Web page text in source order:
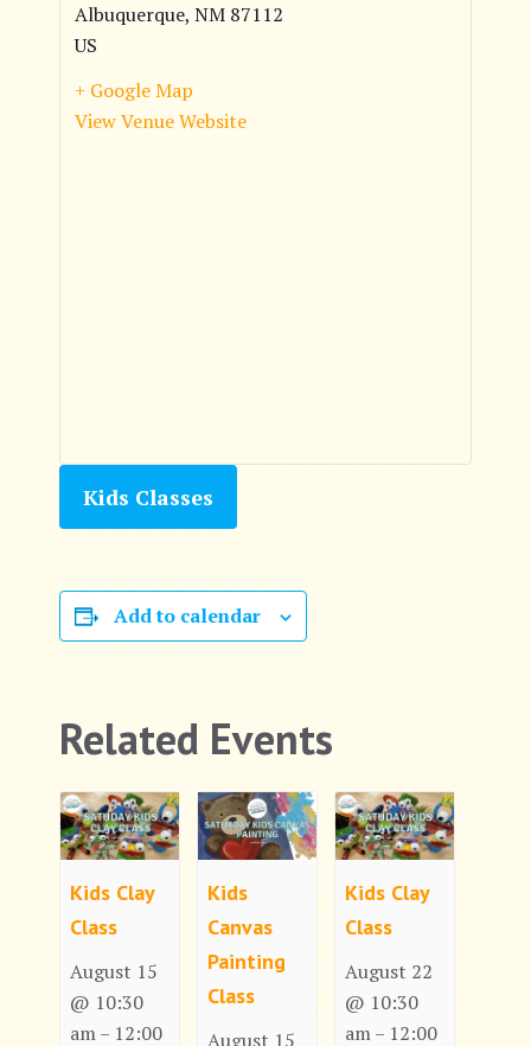
Albuquerque, NM 87112
US
+ Google Map
View Venue Website
Kids Classes
Add to calendar
Related Events
Kids Clay
Class
August 15
@ 10:30
am – 12:00
Kids
Canvas
Painting
Class
August 15
Kids Clay
Class
August 22
@ 10:30
am – 12:00